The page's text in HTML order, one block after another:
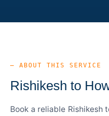
— ABOUT THIS SERVICE
Rishikesh to
Book a reliable